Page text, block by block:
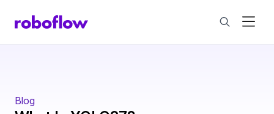
Blog